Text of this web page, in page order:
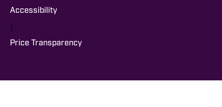
Accessibility
|
Price Transparency